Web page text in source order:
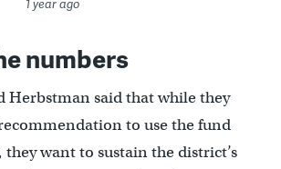
1 year ago
numbers
Herbstman said that while they
to use the fund
want to sustain the district’s